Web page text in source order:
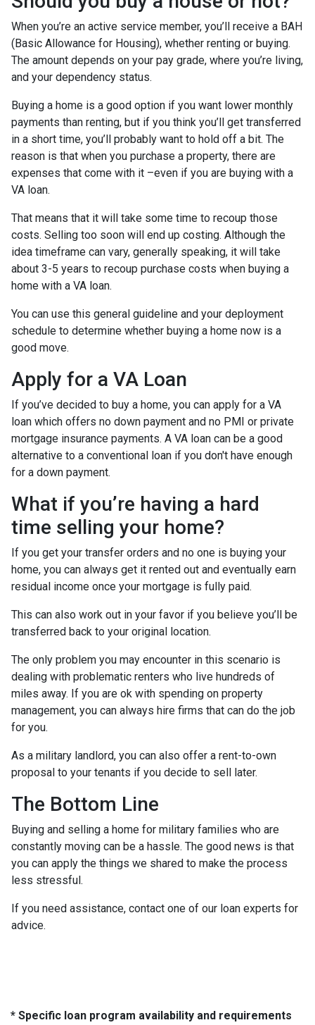
When you’re an active service member, you’ll receive a BAH
(Basic Allowance for Housing), whether renting or buying.
The amount depends on your pay grade, where you’re living,
and your dependency status.
Buying a home is a good option if you want lower monthly
payments than renting, but if you think you’ll get transferred
in a short time, you’ll probably want to hold off a bit. The
reason is that when you purchase a property, there are
expenses that come with it –even if you are buying with a
VA loan.
That means that it will take some time to recoup those
costs. Selling too soon will end up costing. Although the
idea timeframe can vary, generally speaking, it will take
about 3-5 years to recoup purchase costs when buying a
home with a VA loan.
You can use this general guideline and your deployment
schedule to determine whether buying a home now is a
good move.
Apply for a VA Loan
If you’ve decided to buy a home, you can apply for a VA
loan which offers no down payment and no PMI or private
mortgage insurance payments. A VA loan can be a good
alternative to a conventional loan if you don't have enough
for a down payment.
What if you’re having a hard
time selling your home?
If you get your transfer orders and no one is buying your
home, you can always get it rented out and eventually earn
residual income once your mortgage is fully paid.
This can also work out in your favor if you believe you’ll be
transferred back to your original location.
The only problem you may encounter in this scenario is
dealing with problematic renters who live hundreds of
miles away. If you are ok with spending on property
management, you can always hire firms that can do the job
for you.
As a military landlord, you can also offer a rent-to-own
proposal to your tenants if you decide to sell later.
The Bottom Line
Buying and selling a home for military families who are
constantly moving can be a hassle. The good news is that
you can apply the things we shared to make the process
less stressful.
If you need assistance, contact one of our loan experts for
advice.
* Specific loan program availability and requirements